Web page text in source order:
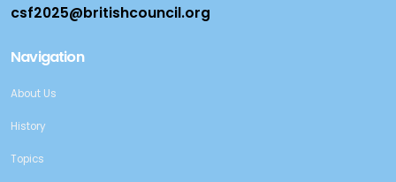
Navigation
About Us
History
Topics